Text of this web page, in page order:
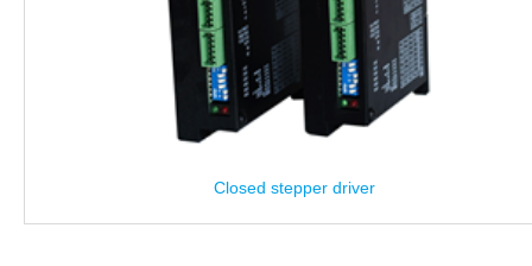
Closed stepper driver